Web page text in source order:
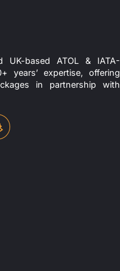
based ATOL & IATA-
years’ expertise, offering
in partnership with